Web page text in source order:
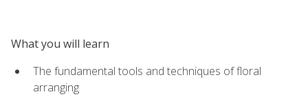
What you will learn
The fundamental tools and techniques of floral
arranging